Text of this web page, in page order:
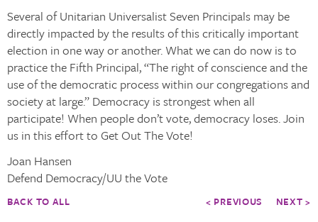
Several of Unitarian Universalist Seven Principals may be
directly impacted by the results of this critically important
election in one way or another. What we can do now is to
practice the Fifth Principal, “The right of conscience and the
use of the democratic process within our congregations and
society at large.” Democracy is strongest when all
participate! When people don’t vote, democracy loses. Join
us in this effort to Get Out The Vote!
Joan Hansen
Defend Democracy/UU the Vote
BACK TO ALL < PREVIOUS NEXT >